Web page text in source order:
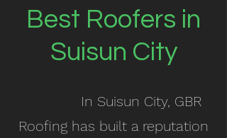
Best Roofers in
Suisun City
In Suisun City, GBR
Roofing has built a reputation